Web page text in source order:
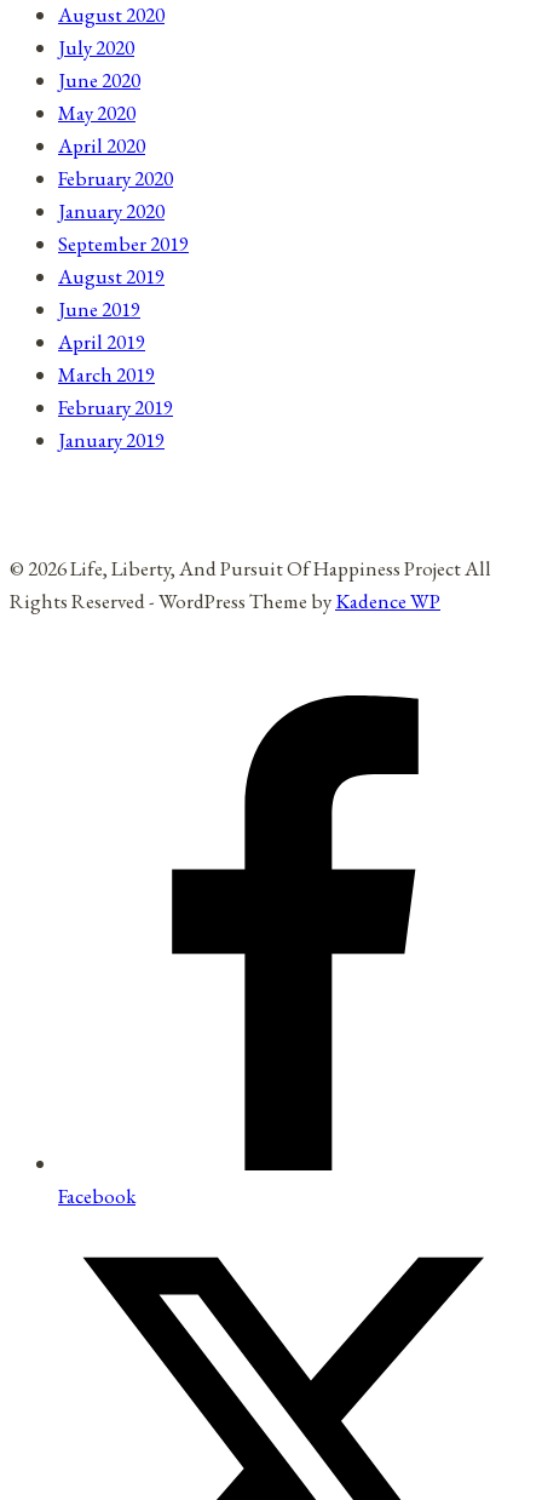
August 2020
July 2020
June 2020
May 2020
April 2020
February 2020
January 2020
September 2019
August 2019
June 2019
April 2019
March 2019
February 2019
January 2019
© 2026 Life, Liberty, And Pursuit Of Happiness Project All
Rights Reserved - WordPress Theme byKadence WP
Facebook